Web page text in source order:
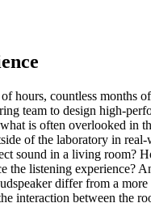
hours, countless months
team to design high-
is often overlooked in
of the laboratory in
sound in a living room?
the listening experience?
differ from a
interaction between the